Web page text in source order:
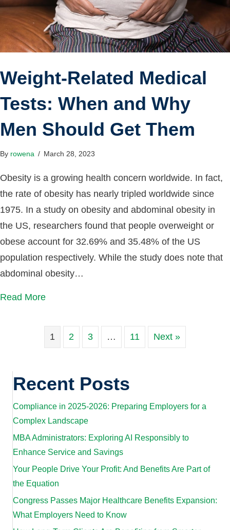
Weight-Related Medical
Tests: When and Why
Men Should Get Them
By rowena / March 28, 2023
Obesity is a growing health concern worldwide. In fact,
the rate of obesity has nearly tripled worldwide since
1975. In a study on obesity and abdominal obesity in
the US, researchers found that people overweight or
obese account for 32.69% and 35.48% of the US
population respectively. While the study does note that
abdominal obesity…
Read More
1 2 3 … 11 Next »
Recent Posts
Compliance in 2025-2026: Preparing Employers for a
Complex Landscape
MBA Administrators: Exploring AI Responsibly to
Enhance Service and Savings
Your People Drive Your Profit: And Benefits Are Part of
the Equation
Congress Passes Major Healthcare Benefits Expansion:
What Employers Need to Know